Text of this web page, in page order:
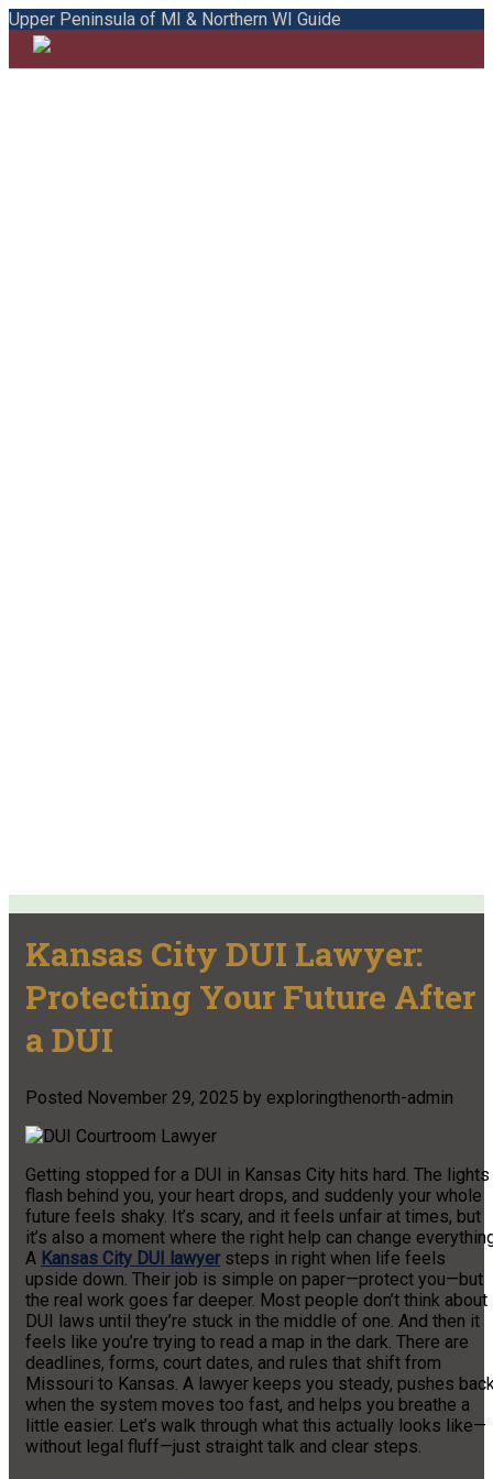
Upper Peninsula of MI & Northern WI Guide
Kansas City DUI Lawyer:
Protecting Your Future After
a DUI
Posted November 29, 2025 by exploringthenorth-admin
Getting stopped for a DUI in Kansas City hits hard. The lights
flash behind you, your heart drops, and suddenly your whole
future feels shaky. It’s scary, and it feels unfair at times, but
it’s also a moment where the right help can change
A Kansas City DUI lawyersteps in right when life feels
upside down. Their job is simple on paper—protect you—but
the real work goes far deeper. Most people don’t think about
DUI laws until they’re stuck in the middle of one. And then it
feels like you’re trying to read a map in the dark. There are
deadlines, forms, court dates, and rules that shift from
Missouri to Kansas. A lawyer keeps you steady, pushes
when the system moves too fast, and helps you breathe a
little easier. Let’s walk through what this actually looks like—
without legal fluff—just straight talk and clear steps.